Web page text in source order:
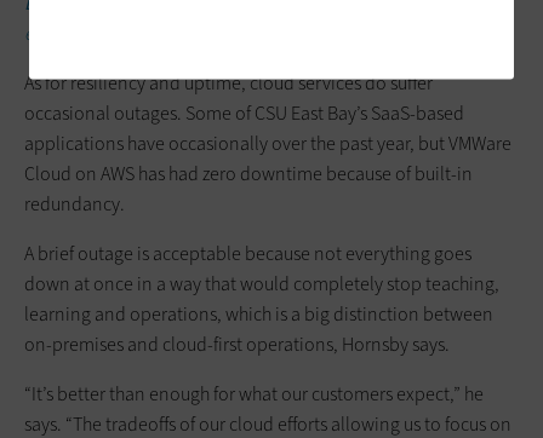
excellence.
As for resiliency and uptime, cloud services do suffer
occasional outages. Some of CSU East Bay’s SaaS-based
applications have occasionally over the past year, but VMWare
Cloud on AWS has had zero downtime because of built-in
redundancy.
A brief outage is acceptable because not everything goes
down at once in a way that would completely stop teaching,
learning and operations, which is a big distinction between
on-premises and cloud-first operations, Hornsby says.
“It’s better than enough for what our customers expect,” he
says. “The tradeoffs of our cloud efforts allowing us to focus on